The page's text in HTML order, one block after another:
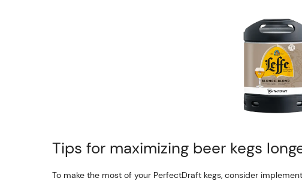
Tips for maximizing beer kegs
To make the most of your PerfectDraft kegs, consider